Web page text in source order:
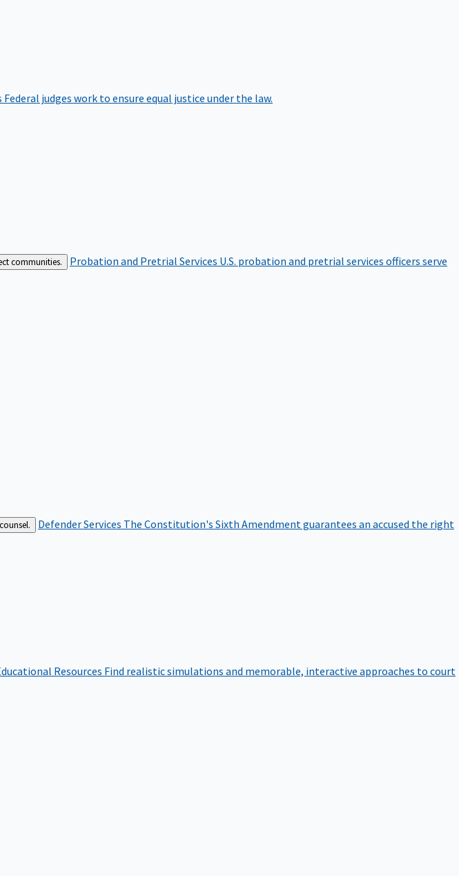
Federal judges work to ensure equal justice under the law.
communities. Probation and Pretrial Services U.S. probation and pretrial services officers serve
Defender Services The Constitution's Sixth Amendment guarantees an accused the right
Resources Find realistic simulations and memorable, interactive approaches to court